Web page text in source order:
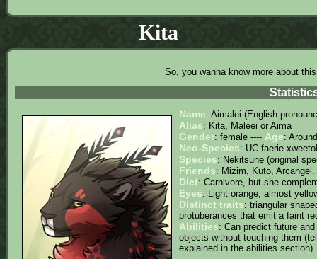
Kita
So, you wanna know more about
Name: Aimalei (English
Alias: Kita, Maleei or Aima
Gender: female ---- Age:
Neo-Species: UC faerie
Species: Nekitsune (original
Friends: Mizim, Kuto, Arcangel.
Diet: Carnivore, but she
Eyes: Light orange, almost
Distinct traits: triangular
protuberances that emit a faint
Abilities: Can predict future
objects without touching them
explained in the abilities section).